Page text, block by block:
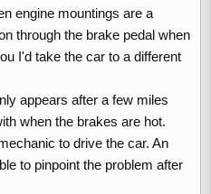
engine mountings are a
through the brake pedal when
I'd take the car to a different
appears after a few miles
when the brakes are hot.
to drive the car. An
to pinpoint the problem after